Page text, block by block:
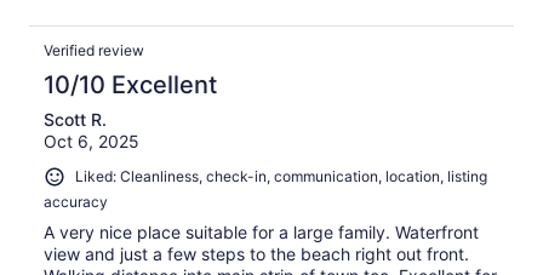
Verified review
10/10 Excellent
Scott R.
Oct 6, 2025
Liked: Cleanliness, check-in, communication, location, listing
accuracy
A very nice place suitable for a large family. Waterfront
view and just a few steps to the beach right out front.